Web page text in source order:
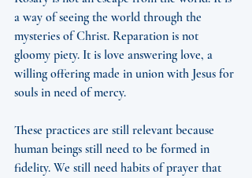
a way of seeing the world through the
mysteries of Christ. Reparation is not
gloomy piety. It is love answering love, a
willing offering made in union with Jesus for
souls in need of mercy.
These practices are still relevant because
human beings still need to be formed in
fidelity. We still need habits of prayer that